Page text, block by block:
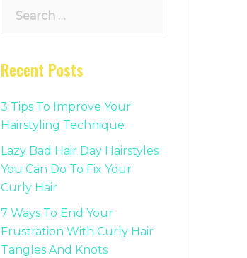
Recent Posts
3 Tips To Improve Your
Hairstyling Technique
Lazy Bad Hair Day Hairstyles
You Can Do To Fix Your
Curly Hair
7 Ways To End Your
Frustration With Curly Hair
Tangles And Knots